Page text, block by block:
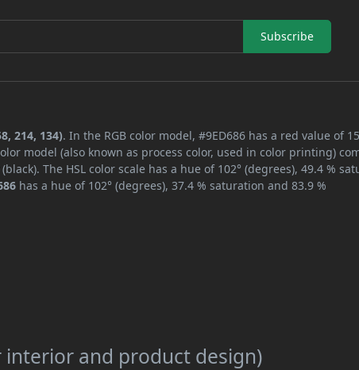
Subscribe
214, 134). In the RGB color model, #9ED686 has a red value of
model (also known as process color, used in color printing)
The HSL color scale has a hue of 102° (degrees), 49.4 %
has a hue of 102° (degrees), 37.4 % saturation and 83.9 %
interior and product design)